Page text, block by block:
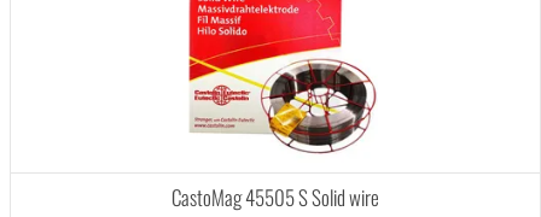
CastoMag 45505 S Solid wire